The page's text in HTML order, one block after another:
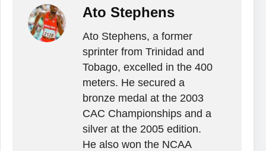
Ato Stephens
Ato Stephens, a former
sprinter from Trinidad and
Tobago, excelled in the 400
meters. He secured a
bronze medal at the 2003
CAC Championships and a
silver at the 2005 edition.
He also won the NCAA